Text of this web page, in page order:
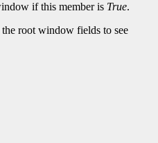
if this member is True.
root window fields to see